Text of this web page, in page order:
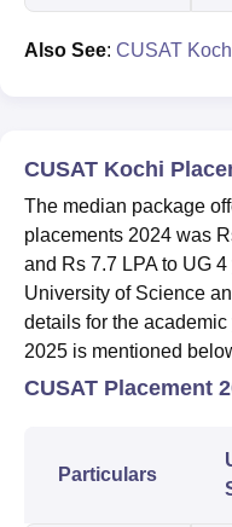
Also See: CUSAT
CUSAT Kochi
The median package
placements 2024 was
and Rs 7.7 LPA to UG
University of Science
details for the
2025 is mentioned
CUSAT Placement
Particulars